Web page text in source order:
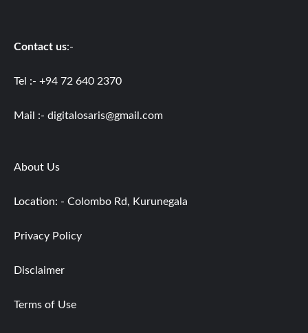
Contact us:-
Tel :- +94 72 640 2370
Mail :- digitalosaris@gmail.com
About Us
Location: - Colombo Rd, Kurunegala
Privacy Policy
Disclaimer
Terms of Use